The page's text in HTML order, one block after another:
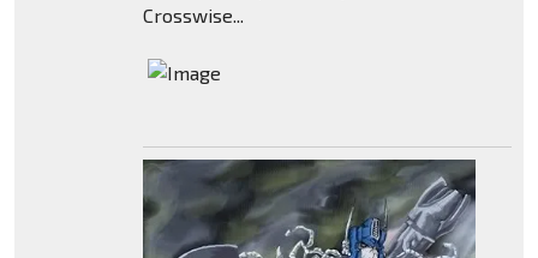
Crosswise...